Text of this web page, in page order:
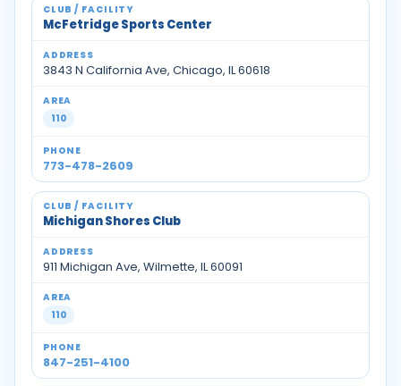
McFetridge Sports Center
3843 N California Ave, Chicago, IL 60618
110
773-478-2609
Michigan Shores Club
911 Michigan Ave, Wilmette, IL 60091
110
847-251-4100